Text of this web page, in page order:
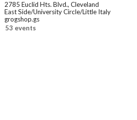
2785 Euclid Hts. Blvd., Cleveland
East Side/University Circle/Little Italy
grogshop.gs
53 events